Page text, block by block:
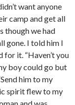
want anyone
camp and get all
though we had
gone. I told him I
it. “Haven’t you
boy could go but
him to my
spirit flew to my